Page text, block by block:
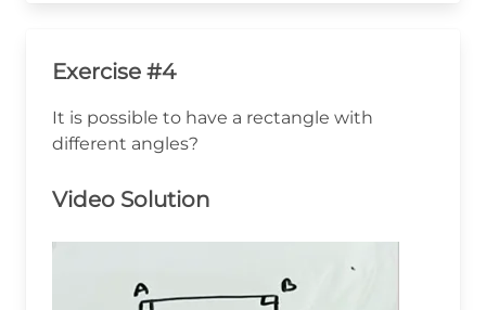
Exercise #4
It is possible to have a rectangle with
different angles?
Video Solution